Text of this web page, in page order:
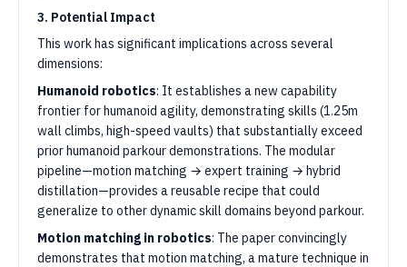
3. Potential Impact
This work has significant implications across several
dimensions:
Humanoid robotics: It establishes a new capability
frontier for humanoid agility, demonstrating skills (1.25m
wall climbs, high-speed vaults) that substantially exceed
prior humanoid parkour demonstrations. The modular
pipeline—motion matching → expert training → hybrid
distillation—provides a reusable recipe that could
generalize to other dynamic skill domains beyond parkour.
Motion matching in robotics: The paper convincingly
demonstrates that motion matching, a mature technique in